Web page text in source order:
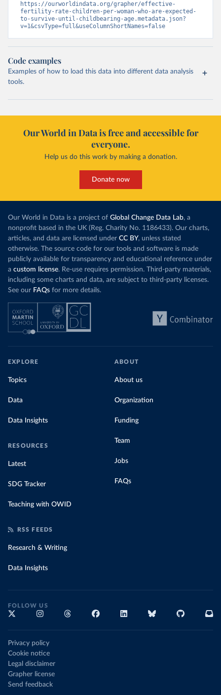
https://ourworldindata.org/grapher/effective-
fertility-rate-children-per-woman-who-are-expected-
to-survive-until-childbearing-age.metadata.json?
v=1&csvType=full&useColumnShortNames=false
Code examples
Examples of how to load this data into different data analysis
tools.
Our World in Data is free and accessible for
everyone.
Help us do this work by making a donation.
Donate now
Our World in Data is a project of Global Change Data Lab, a
nonprofit based in the UK (Reg. Charity No. 1186433). Our charts,
articles, and data are licensed under CC BY, unless stated
otherwise. The source code for our tools and software is made
publicly available for transparency and educational reference under
a custom license. Re-use requires permission. Third-party materials,
including some charts and data, are subject to third-party licenses.
See our FAQs for more details.
EXPLORE
Topics
Data
Data Insights
RESOURCES
Latest
SDG Tracker
Teaching with OWID
ABOUT
About us
Organization
Funding
Team
Jobs
FAQs
RSS FEEDS
Research & Writing
Data Insights
FOLLOW US
Privacy policy
Cookie notice
Legal disclaimer
Grapher license
Send feedback